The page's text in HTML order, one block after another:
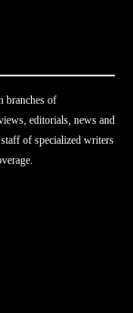
branches of
editorials, news and
of specialized writers